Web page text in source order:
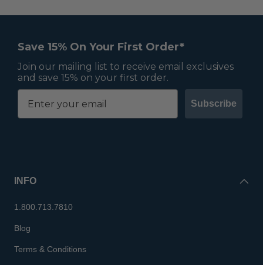
Save 15% On Your First Order*
Join our mailing list to receive email exclusives
and save 15% on your first order.
Subscribe
INFO
1.800.713.7810
Blog
Terms & Conditions